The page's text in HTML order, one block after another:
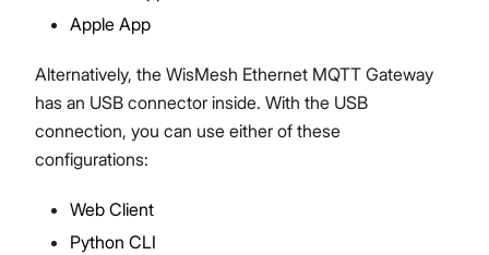
Apple App
Alternatively, the WisMesh Ethernet MQTT Gateway
has an USB connector inside. With the USB
connection, you can use either of these
configurations:
Web Client
Python CLI